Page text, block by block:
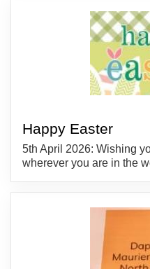
Happy Easter
5th April 2026: Wishing
wherever you are in the